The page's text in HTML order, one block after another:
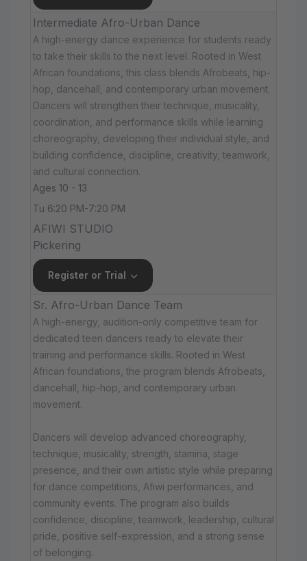
Intermediate Afro-Urban Dance
A high-energy dance experience for students ready
to take their skills to the next level. Rooted in West
African foundations, this class blends Afrobeats, hip-
hop, dancehall, and contemporary urban movement.
Dancers will strengthen their technique, musicality,
coordination, and performance skills while learning
choreography, developing their individual style, and
building confidence, discipline, creativity, teamwork,
and cultural connection.
Ages 10 - 13
Tu 6:20 PM-7:20 PM
AFIWI STUDIO
Pickering
Register or Trial
Sr. Afro-Urban Dance Team
A high-energy, audition-only competitive team for
dedicated teen dancers ready to elevate their
training and performance skills. Rooted in West
African foundations, the program blends Afrobeats,
dancehall, hip-hop, and contemporary urban
movement.
Dancers will develop advanced choreography,
technique, musicality, strength, stamina, stage
presence, and their own artistic style while preparing
for dance competitions, Afiwi performances, and
community events. The program also builds
confidence, discipline, teamwork, leadership, cultural
pride, positive self-expression, and a strong sense
of belonging.